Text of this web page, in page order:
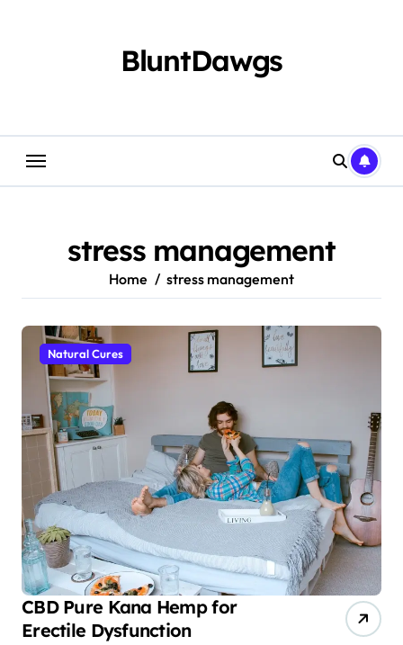
BluntDawgs
stress management
Home stress management
Natural Cures
CBD Pure Kana Hemp for
Erectile Dysfunction